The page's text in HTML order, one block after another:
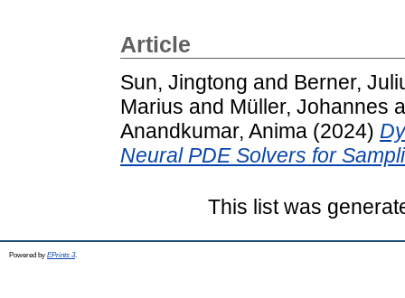
Article
Sun, Jingtong and Berner,
Marius and Müller, Johannes
Anandkumar, Anima (2024)
Neural PDE Solvers for
This list was
Powered by EPrints 3.